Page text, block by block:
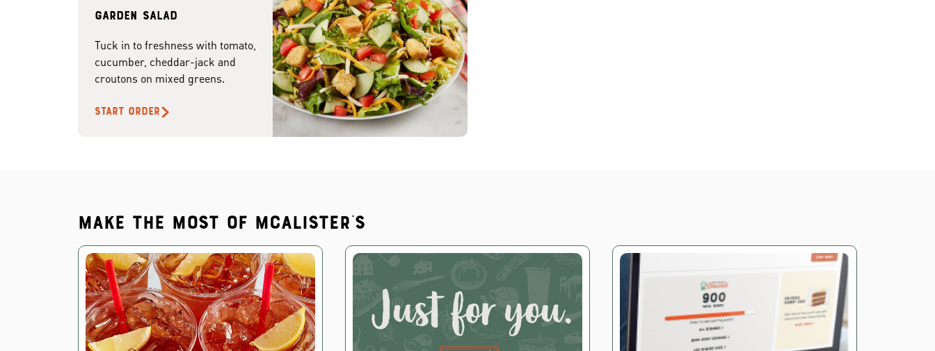
Garden Salad
Tuck in to freshness with tomato,
cucumber, cheddar-jack and
croutons on mixed greens.
START ORDER
Make the most of McAlister's